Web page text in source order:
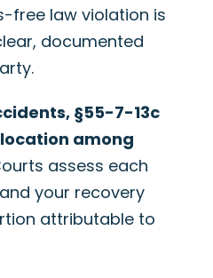
free law violation is
documented
§55-7-13c
among
assess each
your recovery
attributable to